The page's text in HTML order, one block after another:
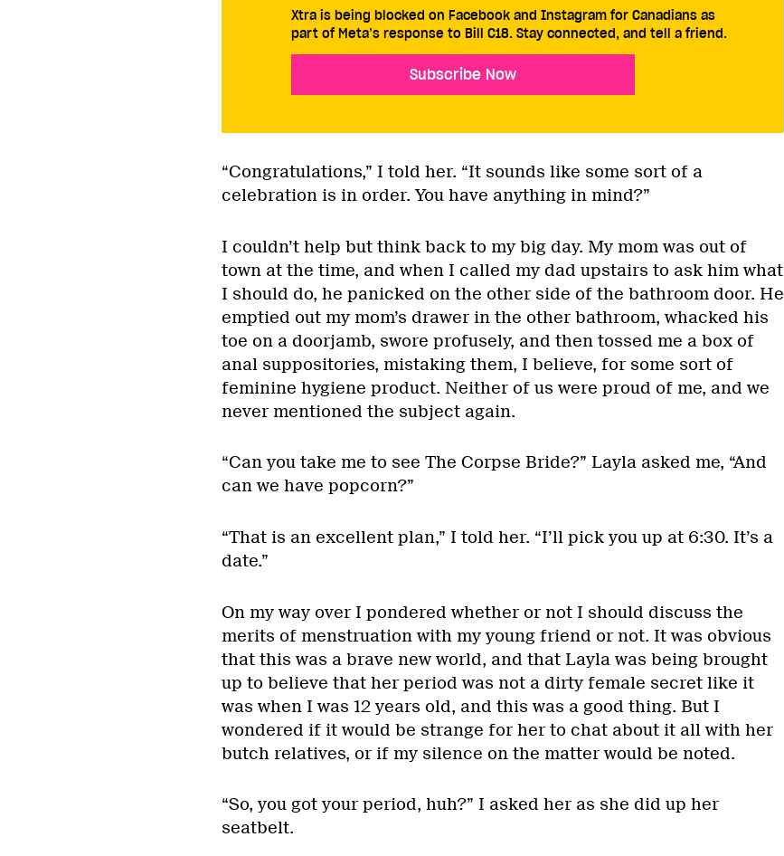
Xtra is being blocked on Facebook and Instagram for Canadians as
part of Meta’s response to Bill C18. Stay connected, and tell a friend.
Subscribe Now
“Congratulations,” I told her. “It sounds like some sort of a
celebration is in order. You have anything in mind?”
I couldn’t help but think back to my big day. My mom was out of
town at the time, and when I called my dad upstairs to ask him what
I should do, he panicked on the other side of the bathroom door. He
emptied out my mom’s drawer in the other bathroom, whacked his
toe on a doorjamb, swore profusely, and then tossed me a box of
anal suppositories, mistaking them, I believe, for some sort of
feminine hygiene product. Neither of us were proud of me, and we
never mentioned the subject again.
“Can you take me to see The Corpse Bride?” Layla asked me, “And
can we have popcorn?”
“That is an excellent plan,” I told her. “I’ll pick you up at 6:30. It’s a
date.”
On my way over I pondered whether or not I should discuss the
merits of menstruation with my young friend or not. It was obvious
that this was a brave new world, and that Layla was being brought
up to believe that her period was not a dirty female secret like it
was when I was 12 years old, and this was a good thing. But I
wondered if it would be strange for her to chat about it all with her
butch relatives, or if my silence on the matter would be noted.
“So, you got your period, huh?” I asked her as she did up her
seatbelt.